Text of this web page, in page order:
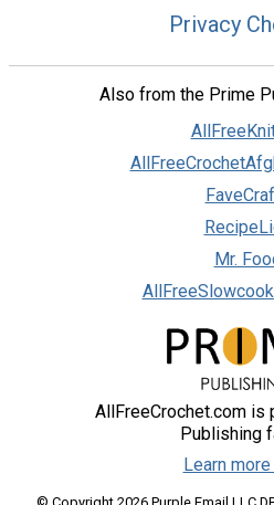
Privacy
Also from the Prime
Mr.
AllFreeCrochet.com is
Publishing
Learn more